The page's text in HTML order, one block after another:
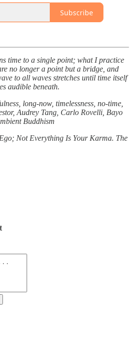
Subscribe
time to a single point; what I practice
no longer a point but a bridge, and
to all waves stretches until time itself
audible beneath.
long-now, timelessness, no-time,
Audrey Tang, Carlo Rovelli, Bayo
Buddhism
Not Everything Is Your Karma. The